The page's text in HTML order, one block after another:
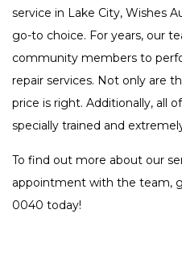
service in Lake City, Wishes
go-to choice. For years, our
community members to
repair services. Not only are
price is right. Additionally, all
specially trained and
To find out more about our
appointment with the team,
0040 today!